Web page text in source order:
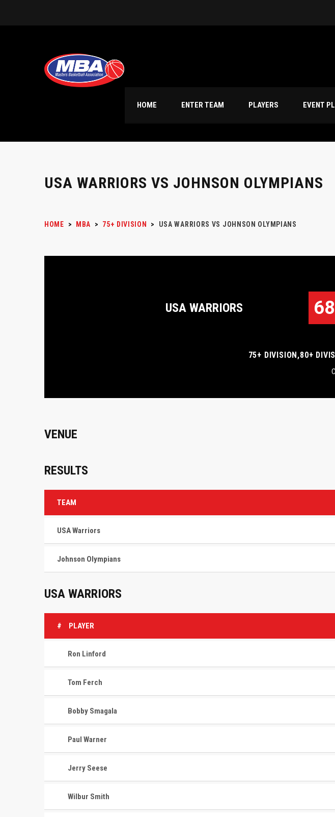
HOME ENTER TEAM PLAYERS EVENT
USA WARRIORS VS JOHNSON OLYMPIANS
HOME > MBA > 75+ DIVISION > USA WARRIORS VS JOHNSON OLYMPIANS
USA WARRIORS
75+ DIVISION,80+
VENUE
RESULTS
TEAM
USA Warriors
Johnson Olympians
USA WARRIORS
# PLAYER
Ron Linford
Tom Ferch
Bobby Smagala
Paul Warner
Jerry Seese
Wilbur Smith